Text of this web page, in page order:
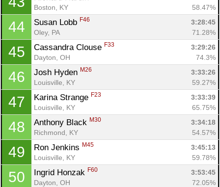
Boston, KY
58.47%
44 Susan Lobb F46
3:28:45
Oley, PA
71.28%
45 Cassandra Clouse F33
3:29:26
Dayton, OH
74.3%
46 Josh Hyden M26
3:33:26
Louisville, KY
59.27%
47 Karina Strange F23
3:33:39
Louisville, KY
65.75%
48 Anthony Black M30
3:34:18
Richmond, KY
54.57%
49 Ron Jenkins M45
3:45:13
Louisville, KY
59.78%
50 Ingrid Honzak F60
3:53:45
Dayton, OH
72.05%